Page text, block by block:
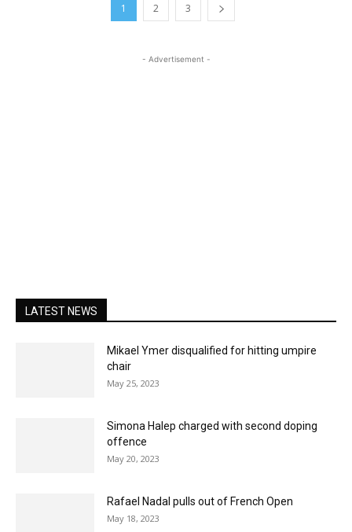
1 2 3
- Advertisement -
LATEST NEWS
Mikael Ymer disqualified for hitting umpire
chair
May 25, 2023
Simona Halep charged with second doping
offence
May 20, 2023
Rafael Nadal pulls out of French Open
May 18, 2023